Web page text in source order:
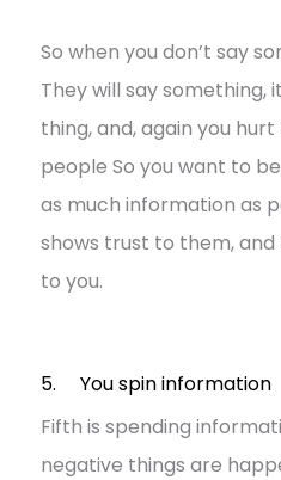
So when you don’t say
They will say something,
thing, and, again you
people So you want to
as much information as
shows trust to them,
to you.
5. You spin information
Fifth is spending
negative things are